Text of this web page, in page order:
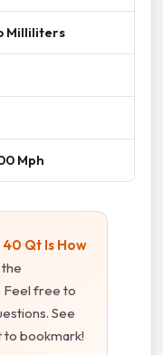
Milliliters
Mph
40 Qt Is How
Feel free to
See
bookmark!